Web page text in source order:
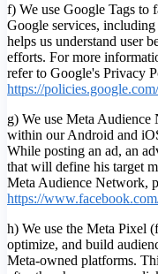
f) We use Google Tags to
Google services,
helps us understand user
efforts. For more
refer to Google's Privacy
https://
g) We use Meta
within our Android and
While posting an ad, an
that will define his target
Meta Audience Network,
https://
h) We use the Meta Pixel
optimize, and build
Meta-owned platforms.